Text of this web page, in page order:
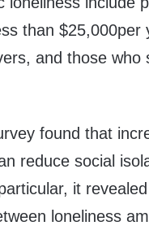
than $25,000per
and those who
found that
reduce social
it
loneliness